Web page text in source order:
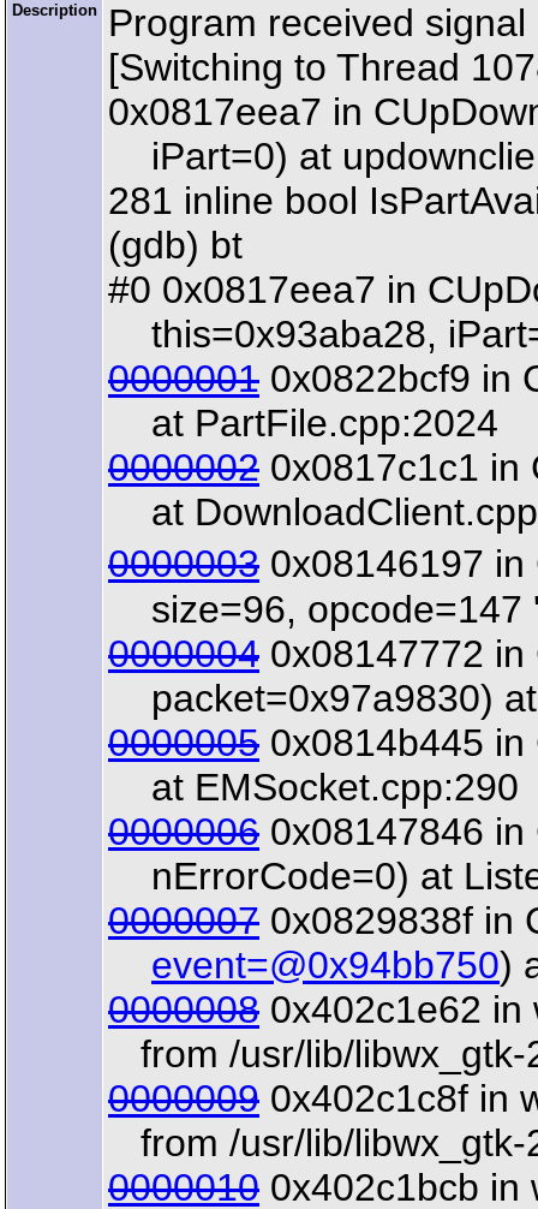
Description
Program received
[Switching to Thread
0x0817eea7 in
iPart=0) at
281 inline bool
(gdb) bt
#0 0x0817eea7 in
this=0x93aba28,
0000001 0x0822bcf9 in
at PartFile.cpp:2024
0000002 0x0817c1c1 in
at
0000003 0x08146197
size=96, opcode=147
0000004 0x08147772
packet=0x97a9830)
0000005 0x0814b445
at EMSocket.cpp:290
0000006 0x08147846
nErrorCode=0) at
0000007 0x0829838f in
event=@0x94bb750)
0000008 0x402c1e62 in
from /usr/lib/libwx_gtk-
0000009 0x402c1c8f in
from /usr/lib/libwx_gtk-
0000010 0x402c1bcb in